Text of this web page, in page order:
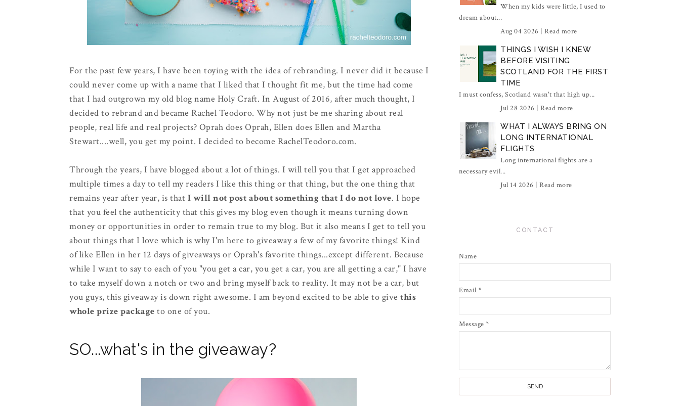
For the past few years, I have been toying with the idea of rebranding. I never did it because I
could never come up with a name that I liked that I thought fit me, but the time had come
that I had outgrown my old blog name Holy Craft. In August of 2016, after much thought, I
decided to rebrand and became Rachel Teodoro. Why not just be me sharing about real
people, real life and real projects? Oprah does Oprah, Ellen does Ellen and Martha
Stewart....well, you get my point. I decided to become RachelTeodoro.com.
Through the years, I have blogged about a lot of things. I will tell you that I get approached
multiple times a day to tell my readers I like this thing or that thing, but the one thing that
remains year after year, is that I will not post about something that I do not love. I hope
that you feel the authenticity that this gives my blog even though it means turning down
money or opportunities in order to remain true to my blog. But it also means I get to tell you
about things that I love which is why I'm here to giveaway a few of my favorite things! Kind
of like Ellen in her 12 days of giveaways or Oprah's favorite things...except different. Because
while I want to say to each of you "you get a car, you get a car, you are all getting a car," I have
to take myself down a notch or two and bring myself back to reality. It may not be a car, but
you guys, this giveaway is down right awesome. I am beyond excited to be able to give this
whole prize package to one of you.
SO...what's in the giveaway?
When my kids were little, I used to
dream about...
Aug 04 2026 | Read more
THINGS I WISH I KNEW
BEFORE VISITING
SCOTLAND FOR THE FIRST
TIME
I must confess, Scotland wasn't that high up...
Jul 28 2026 | Read more
WHAT I ALWAYS BRING ON
LONG INTERNATIONAL
FLIGHTS
Long international flights are a
necessary evil...
Jul 14 2026 | Read more
CONTACT
Name
Email *
Message *